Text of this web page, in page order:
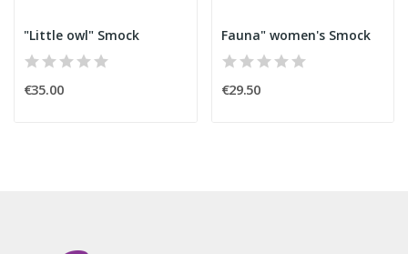
"Little owl" Smock
€35.00
Fauna" women's Smock
€29.50